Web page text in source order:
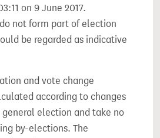
on 9 June 2017.
not form part of election
be regarded as indicative
and vote change
according to changes
election and take no
by-elections. The